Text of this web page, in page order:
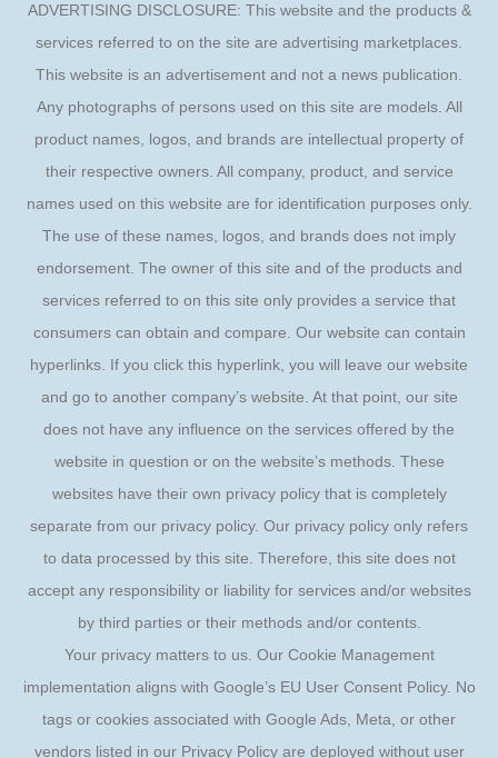
ADVERTISING DISCLOSURE: This website and the products &
services referred to on the site are advertising marketplaces.
This website is an advertisement and not a news publication.
Any photographs of persons used on this site are models. All
product names, logos, and brands are intellectual property of
their respective owners. All company, product, and service
names used on this website are for identification purposes only.
The use of these names, logos, and brands does not imply
endorsement. The owner of this site and of the products and
services referred to on this site only provides a service that
consumers can obtain and compare. Our website can contain
hyperlinks. If you click this hyperlink, you will leave our website
and go to another company’s website. At that point, our site
does not have any influence on the services offered by the
website in question or on the website’s methods. These
websites have their own privacy policy that is completely
separate from our privacy policy. Our privacy policy only refers
to data processed by this site. Therefore, this site does not
accept any responsibility or liability for services and/or websites
by third parties or their methods and/or contents.
Your privacy matters to us. Our Cookie Management
implementation aligns with Google’s EU User Consent Policy. No
tags or cookies associated with Google Ads, Meta, or other
vendors listed in our Privacy Policy are deployed without user